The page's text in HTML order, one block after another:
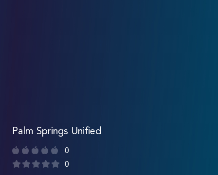
Palm Springs Unified
0
0